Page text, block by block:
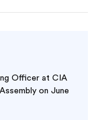
Officer at CIA
on June